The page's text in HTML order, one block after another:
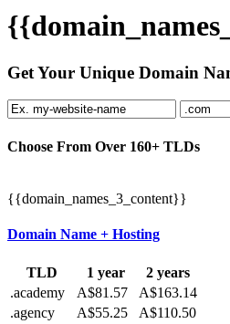
Get Your Unique Domain
Choose From Over 160+ TLDs
{{domain_names_3_content}}
Domain Name + Hosting
TLD 1 year
2 years
.academy
A$81.57
A$163.14
.agency
A$55.25
A$110.50